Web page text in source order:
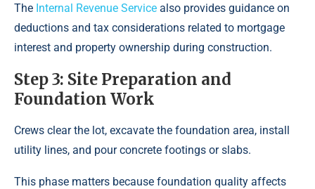
The Internal Revenue Service also provides guidance on
deductions and tax considerations related to mortgage
interest and property ownership during construction.
Step 3: Site Preparation and
Foundation Work
Crews clear the lot, excavate the foundation area, install
utility lines, and pour concrete footings or slabs.
This phase matters because foundation quality affects